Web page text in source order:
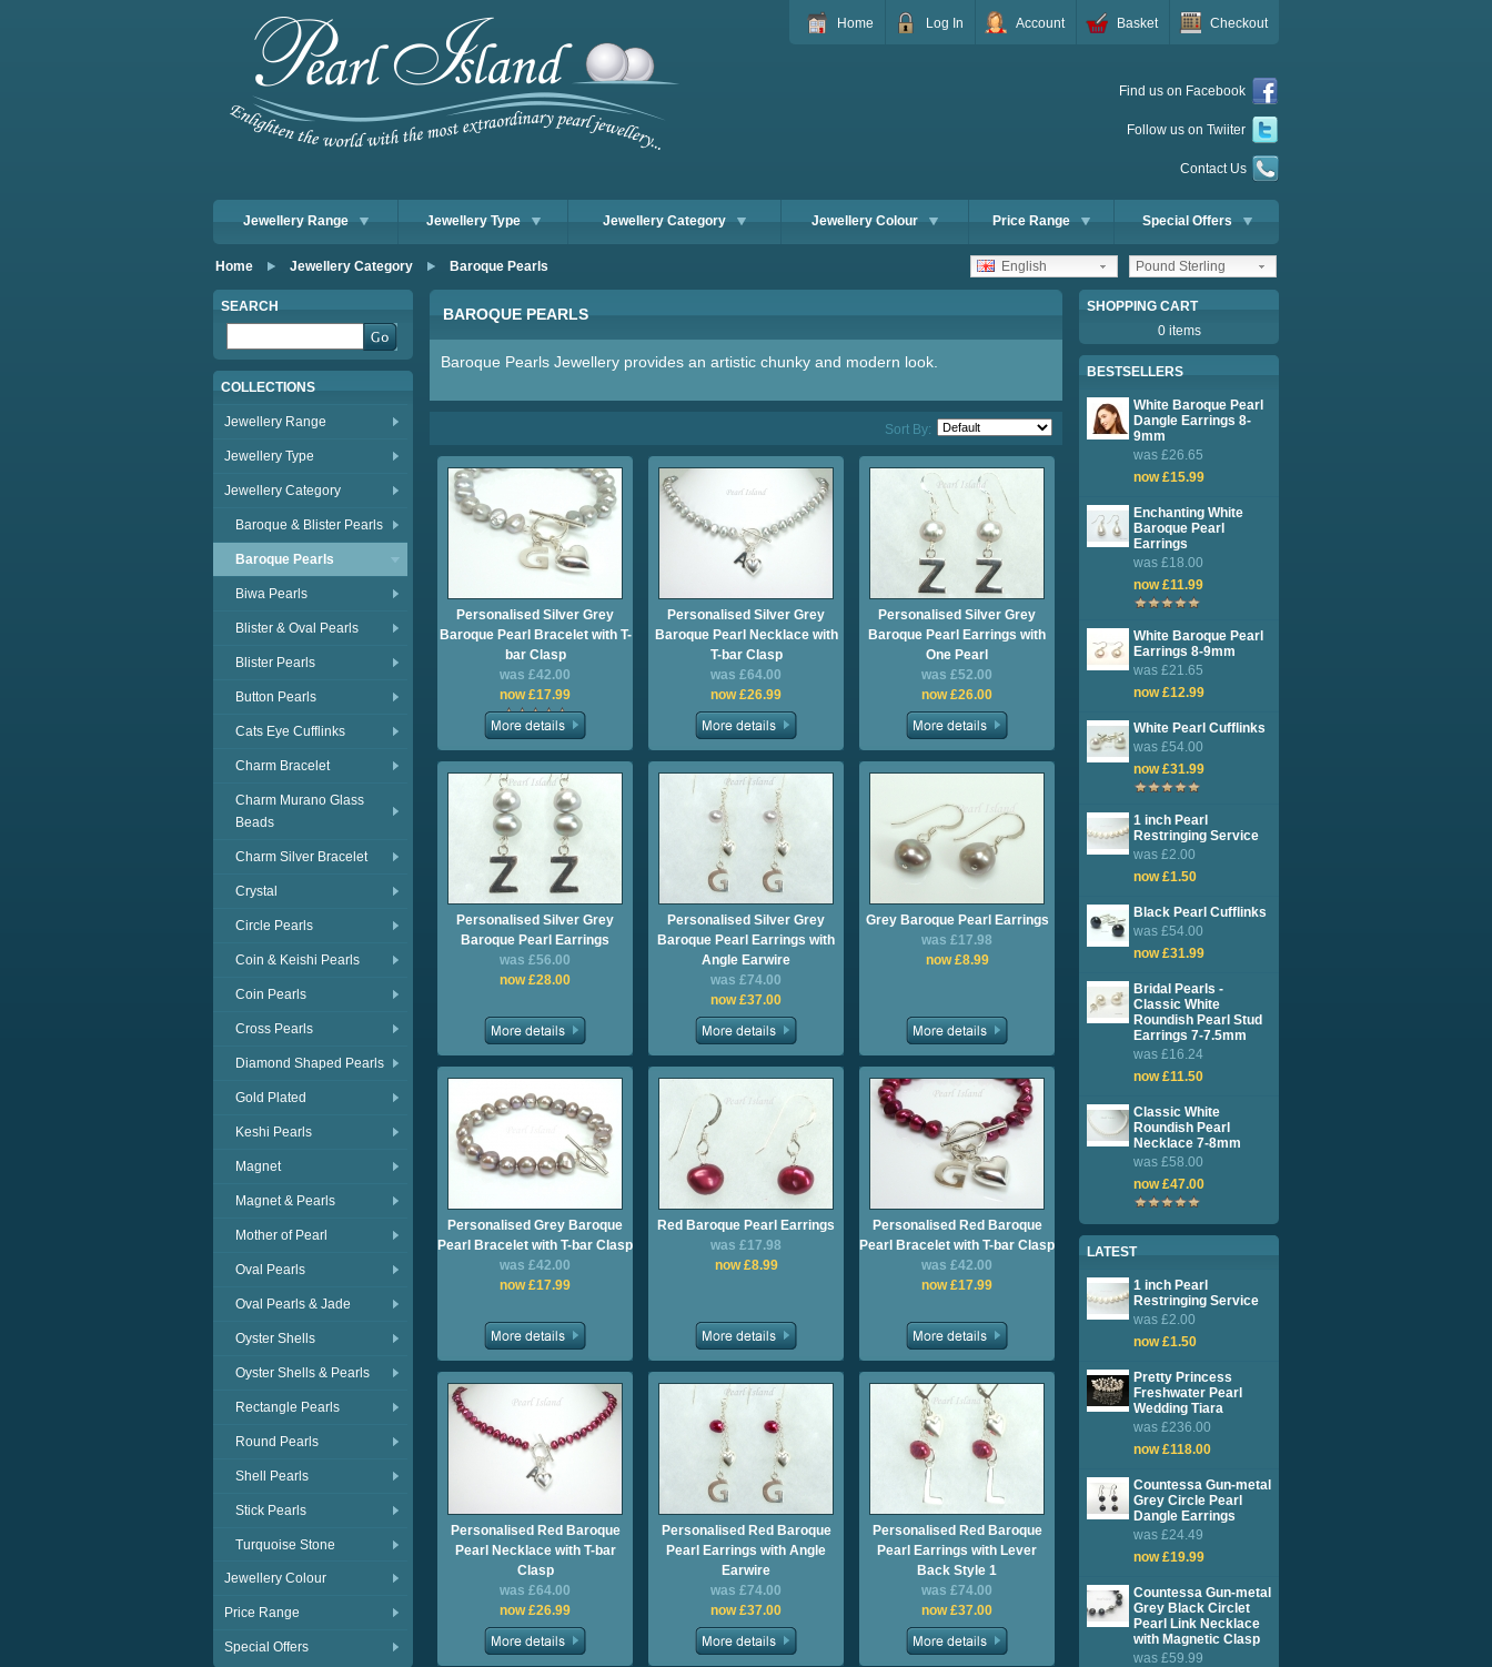
Home Log In Account Basket Checkout
Find us on Facebook
Follow us on Twiiter
Contact Us
Jewellery Range Jewellery Type Jewellery Category Jewellery Colour Price Range Special Offers
Home Jewellery Category Baroque Pearls Pound Sterling
English
SEARCH
COLLECTIONS
Jewellery Range
Jewellery Type
Jewellery Category
Baroque & Blister Pearls
Baroque Pearls
Biwa Pearls
Blister & Oval Pearls
Blister Pearls
Button Pearls
Cats Eye Cufflinks
Charm Bracelet
Charm Murano Glass
Beads
Charm Silver Bracelet
Crystal
Circle Pearls
Coin & Keishi Pearls
Coin Pearls
Cross Pearls
Diamond Shaped Pearls
Gold Plated
Keshi Pearls
Magnet
Magnet & Pearls
Mother of Pearl
Oval Pearls
Oval Pearls & Jade
Oyster Shells
Oyster Shells & Pearls
Rectangle Pearls
Round Pearls
Shell Pearls
Stick Pearls
Turquoise Stone
Jewellery Colour
Price Range
Special Offers
SHOPPING CART
0 items
BESTSELLERS
White Baroque Pearl
Dangle Earrings 8-
9mm
was £26.65
now £15.99
Enchanting White
Baroque Pearl
Earrings
was £18.00
now £11.99
White Baroque Pearl
Earrings 8-9mm
was £21.65
now £12.99
White Pearl Cufflinks
was £54.00
now £31.99
1 inch Pearl
Restringing Service
was £2.00
now £1.50
Black Pearl Cufflinks
was £54.00
now £31.99
Bridal Pearls -
Classic White
Roundish Pearl Stud
Earrings 7-7.5mm
was £16.24
now £11.50
Classic White
Roundish Pearl
Necklace 7-8mm
was £58.00
now £47.00
LATEST
1 inch Pearl
Restringing Service
was £2.00
now £1.50
Pretty Princess
Freshwater Pearl
Wedding Tiara
was £236.00
now £118.00
Countessa Gun-metal
Grey Circle Pearl
Dangle Earrings
was £24.49
now £19.99
Countessa Gun-metal
Grey Black Circlet
Pearl Link Necklace
with Magnetic Clasp
was £59.99
BAROQUE PEARLS
Baroque Pearls Jewellery provides an artistic chunky and modern look.
Sort By:
Personalised Silver Grey
Baroque Pearl Bracelet with T-
bar Clasp
was £42.00
now £17.99
Personalised Silver Grey
Baroque Pearl Necklace with
T-bar Clasp
was £64.00
now £26.99
Personalised Silver Grey
Baroque Pearl Earrings with
One Pearl
was £52.00
now £26.00
Personalised Silver Grey
Baroque Pearl Earrings
was £56.00
now £28.00
Personalised Silver Grey
Baroque Pearl Earrings with
Angle Earwire
was £74.00
now £37.00
Grey Baroque Pearl Earrings
was £17.98
now £8.99
Personalised Grey Baroque
Pearl Bracelet with T-bar Clasp
was £42.00
now £17.99
Red Baroque Pearl Earrings
was £17.98
now £8.99
Personalised Red Baroque
Pearl Bracelet with T-bar Clasp
was £42.00
now £17.99
Personalised Red Baroque
Pearl Necklace with T-bar
Clasp
was £64.00
now £26.99
Personalised Red Baroque
Pearl Earrings with Angle
Earwire
was £74.00
now £37.00
Personalised Red Baroque
Pearl Earrings with Lever
Back Style 1
was £74.00
now £37.00